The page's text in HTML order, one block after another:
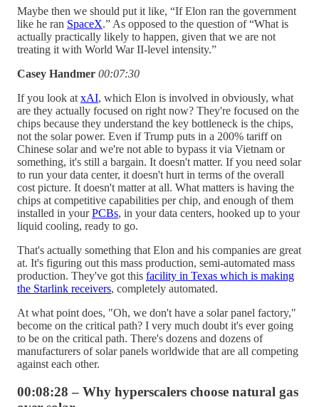
Maybe then we should put it like, “If Elon ran the government
like he ran SpaceX.” As opposed to the question of “What is
actually practically likely to happen, given that we are not
treating it with World War II-level intensity.”
Casey Handmer 00:07:30
If you look at xAI, which Elon is involved in obviously, what
are they actually focused on right now? They're focused on the
chips because they understand the key bottleneck is the chips,
not the solar power. Even if Trump puts in a 200% tariff on
Chinese solar and we're not able to bypass it via Vietnam or
something, it's still a bargain. It doesn't matter. If you need solar
to run your data center, it doesn't hurt in terms of the overall
cost picture. It doesn't matter at all. What matters is having the
chips at competitive capabilities per chip, and enough of them
installed in yourPCBs, in your data centers, hooked up to your
liquid cooling, ready to go.
That's actually something that Elon and his companies are great
at. It's figuring out this mass production, semi-automated mass
production. They've got this facility in Texas which is making
the Starlink receivers, completely automated.
At what point does, "Oh, we don't have a solar panel factory,"
become on the critical path? I very much doubt it's ever going
to be on the critical path. There's dozens and dozens of
manufacturers of solar panels worldwide that are all competing
against each other.
00:08:28 – Why hyperscalers choose natural gas